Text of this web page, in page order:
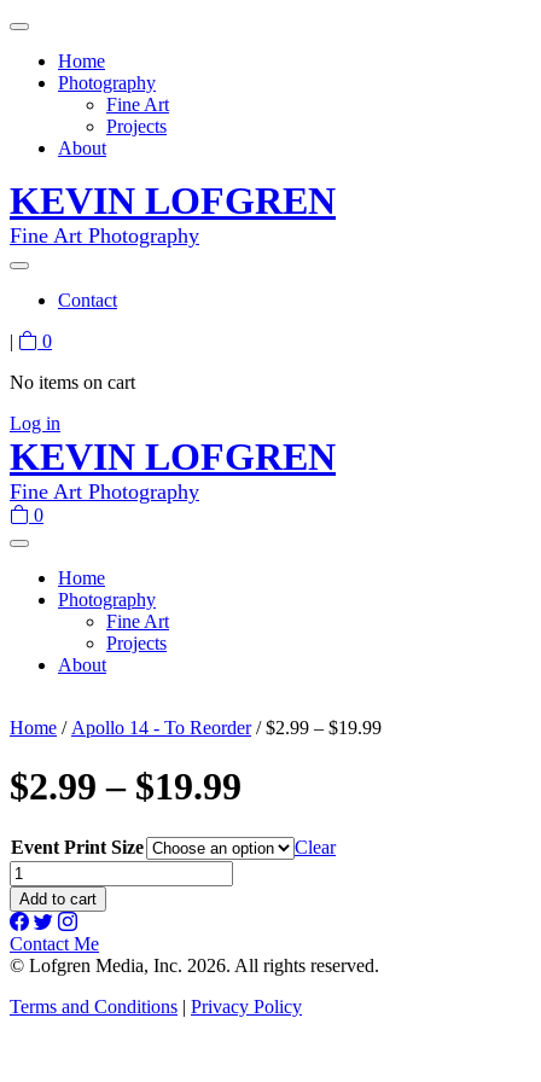
Home
Photography
Fine Art
Projects
About
KEVIN LOFGREN
Fine Art Photography
Contact
|
0
No items on cart
Log in
KEVIN LOFGREN
Fine Art Photography
0
Home
Photography
Fine Art
Projects
About
Home / Apollo 14 - To Reorder/ $2.99 – $19.99
$2.99 – $19.99
Event Print Size
Clear
$2.99
-
$19.99
quantity
Add to cart
Contact Me
© Lofgren Media, Inc. 2026. All rights reserved.
Terms and Conditions | Privacy Policy